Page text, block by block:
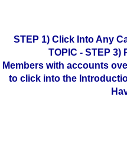
STEP 1) Click Into Any
TOPIC - STEP
Members with accounts
to click into the